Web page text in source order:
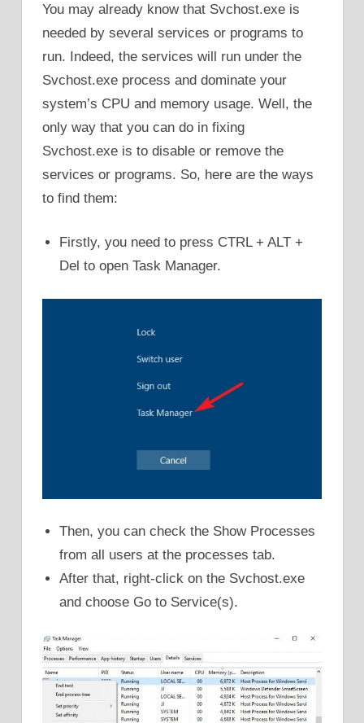
You may already know that Svchost.exe is
needed by several services or programs to
run. Indeed, the services will run under the
Svchost.exe process and dominate your
system’s CPU and memory usage. Well, the
only way that you can do in fixing
Svchost.exe is to disable or remove the
services or programs. So, here are the ways
to find them:
Firstly, you need to press CTRL + ALT +
Del to open Task Manager.
Then, you can check the Show Processes
from all users at the processes tab.
After that, right-click on the Svchost.exe
and choose Go to Service(s).